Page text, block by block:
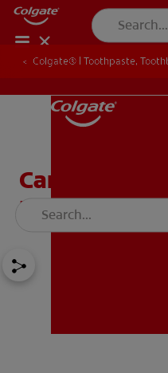
Colgate® | Toothpaste,
Can
Back?